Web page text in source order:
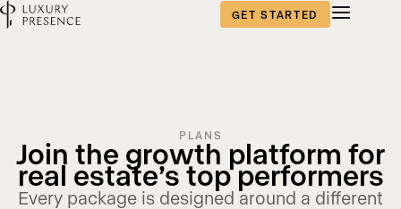
GET STARTED
PLANS
Join the growth platform for
real estate’s top performers
Every package is designed around a different